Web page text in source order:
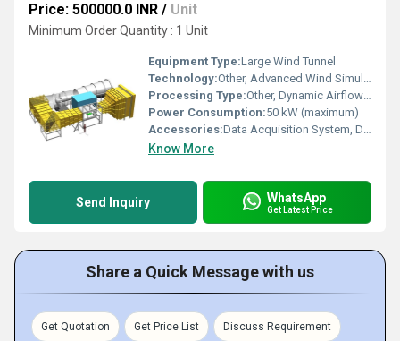
Price: 500000.0 INR / Unit
Minimum Order Quantity : 1 Unit
Equipment Type:Large Wind Tunnel
Technology:Other, Advanced Wind Simulation Technology
Processing Type:Other, Dynamic Airflow Testing
Power Consumption:50 kW (maximum)
Accessories:Data Acquisition System, Display Console, Control Software, Test Section Fixtures
Know More
Send Inquiry WhatsApp
Get Latest Price
Share a Quick Message with us
Get Quotation Get Price List Discuss Requirement